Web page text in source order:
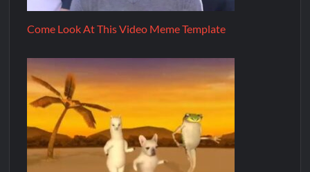
Come Look At This Video Meme Template